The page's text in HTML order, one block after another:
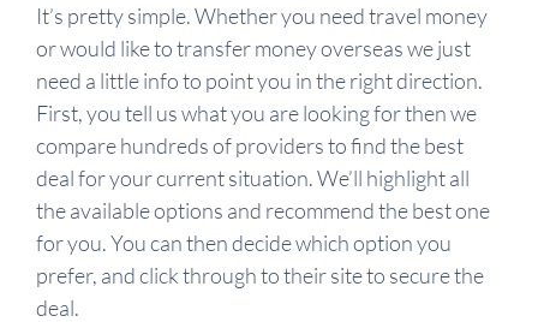
It’s pretty simple. Whether you need travel money
or would like to transfer money overseas we just
need a little info to point you in the right direction.
First, you tell us what you are looking for then we
compare hundreds of providers to find the best
deal for your current situation. We’ll highlight all
the available options and recommend the best one
for you. You can then decide which option you
prefer, and click through to their site to secure the
deal.